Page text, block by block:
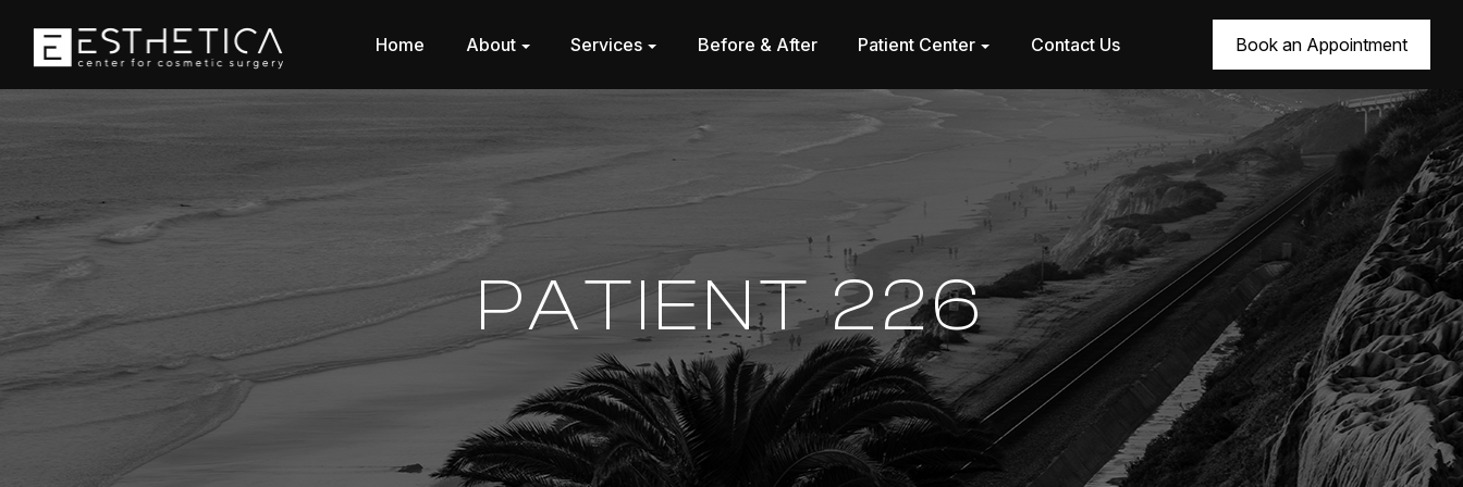
Home About Services Before & After Patient Center Contact Us Book an Appointment
PATIENT 226